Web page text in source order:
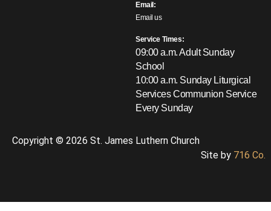
Email:
Email us
Service Times:
09:00 a.m. Adult Sunday
School
10:00 a.m. Sunday Liturgical
ServicesCommunion Service
Every Sunday
Copyright © 2026 St. James Luthern Church
Site by 716 Co.